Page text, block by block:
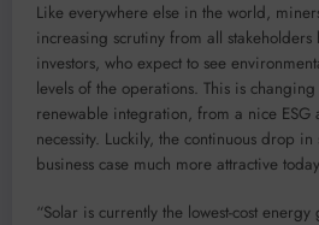
Like everywhere else in the world,
increasing scrutiny from all
investors, who expect to see
levels of the operations. This is
renewable integration, from a nice ESG
necessity. Luckily, the continuous drop
business case much more attractive
“Solar is currently the lowest-cost